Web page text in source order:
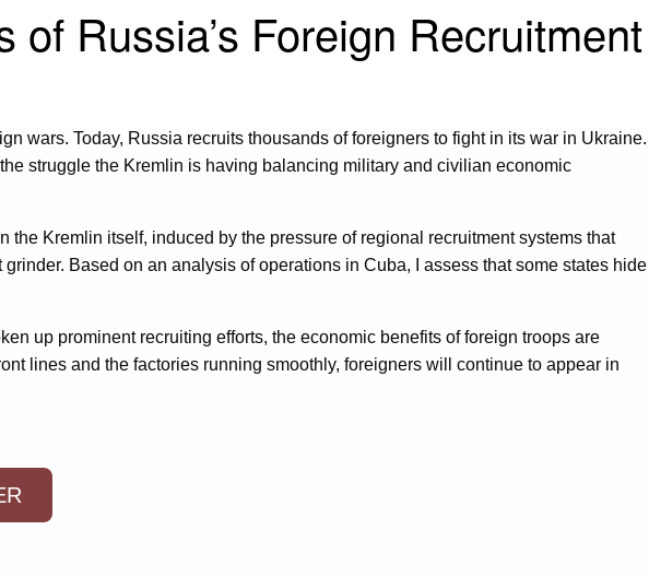
Russia’s Foreign Recruitment
wars. Today, Russia recruits thousands of foreigners to fight in its war in Ukraine.
struggle the Kremlin is having balancing military and civilian economic
Kremlin itself, induced by the pressure of regional recruitment systems that
Based on an analysis of operations in Cuba, I assess that some states hide
up prominent recruiting efforts, the economic benefits of foreign troops are
lines and the factories running smoothly, foreigners will continue to appear in